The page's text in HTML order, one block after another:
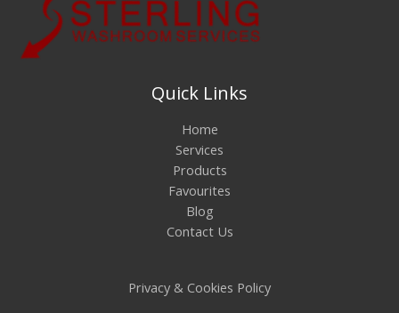
Quick Links
Home
Services
Products
Favourites
Blog
Contact Us
Privacy & Cookies Policy